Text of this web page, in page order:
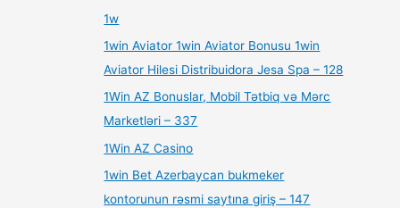
1w
1win Aviator 1win Aviator Bonusu 1win
Aviator Hilesi Distribuidora Jesa Spa – 128
1Win AZ Bonuslar, Mobil Tətbiq və Mərc
Marketləri – 337
1Win AZ Casino
1win Bet Azerbaycan bukmeker
kontorunun rəsmi saytına giriş – 147